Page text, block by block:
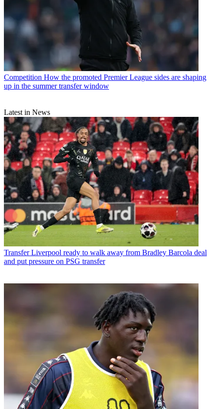
Competition How the promoted Premier League sides are shaping
up in the summer transfer window
Latest in News
Transfer Liverpool ready to walk away from Bradley Barcola deal
and put pressure on PSG transfer